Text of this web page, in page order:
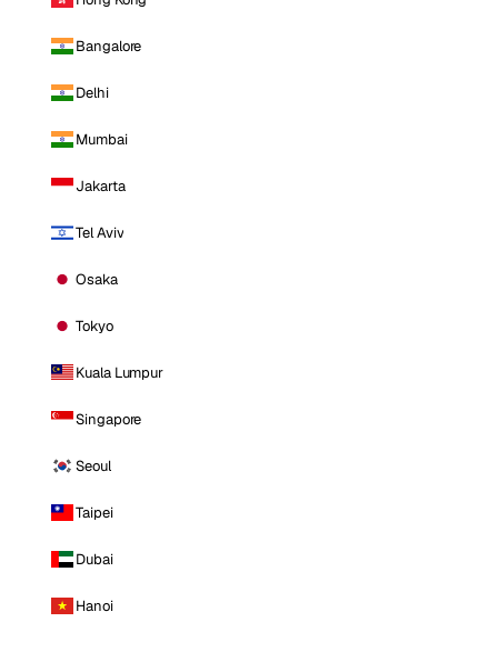
Bangalore
Delhi
Mumbai
Jakarta
Tel Aviv
Osaka
Tokyo
Kuala Lumpur
Singapore
Seoul
Taipei
Dubai
Hanoi